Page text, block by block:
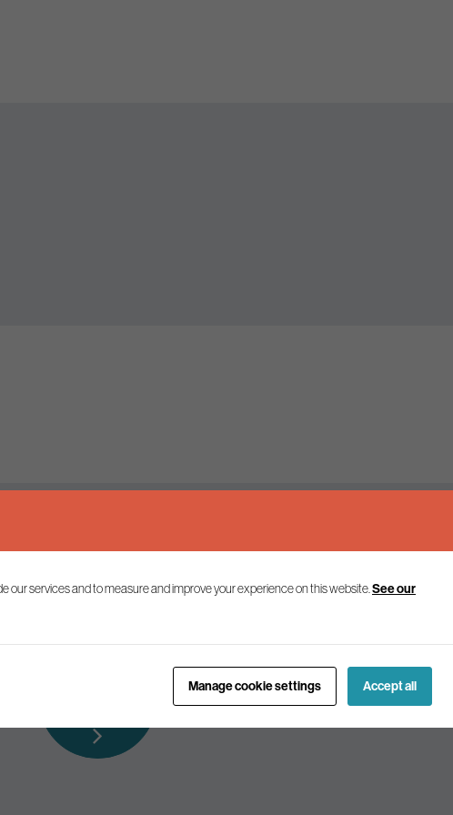
Keep up to date
news and commentary on environmental policy and politics.
our services and to measure and improve your experience on this website. See our
Manage cookie settings Accept all